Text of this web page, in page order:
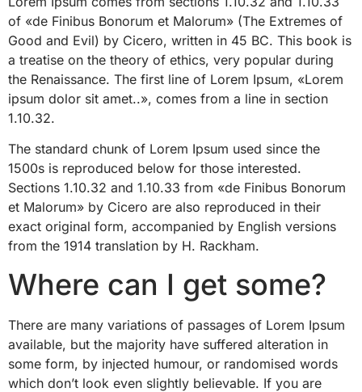
of «de Finibus Bonorum et Malorum» (The Extremes of
Good and Evil) by Cicero, written in 45 BC. This book is
a treatise on the theory of ethics, very popular during
the Renaissance. The first line of Lorem Ipsum, «Lorem
ipsum dolor sit amet..», comes from a line in section
1.10.32.
The standard chunk of Lorem Ipsum used since the
1500s is reproduced below for those interested.
Sections 1.10.32 and 1.10.33 from «de Finibus Bonorum
et Malorum» by Cicero are also reproduced in their
exact original form, accompanied by English versions
from the 1914 translation by H. Rackham.
Where can I get some?
There are many variations of passages of Lorem Ipsum
available, but the majority have suffered alteration in
some form, by injected humour, or randomised words
which don’t look even slightly believable. If you are